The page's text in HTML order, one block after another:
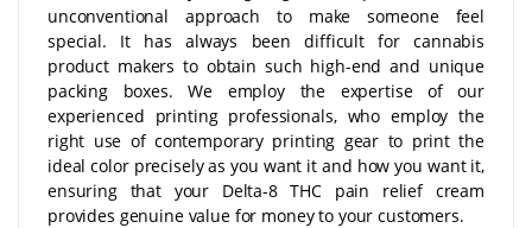
unconventional approach to make someone feel
special. It has always been difficult for cannabis
product makers to obtain such high-end and unique
packing boxes. We employ the expertise of our
experienced printing professionals, who employ the
right use of contemporary printing gear to print the
ideal color precisely as you want it and how you want it,
ensuring that your Delta-8 THC pain relief cream
provides genuine value for money to your customers.